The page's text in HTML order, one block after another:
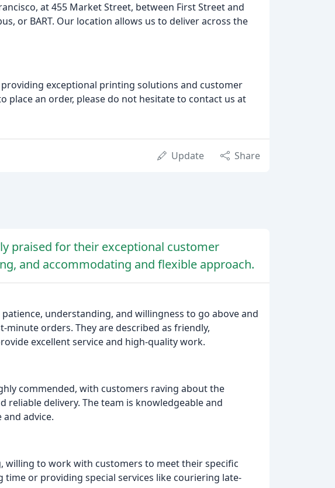
at 455 Market Street, between First Street and
or BART. Our location allows us to deliver across the
exceptional printing solutions and customer
place an order, please do not hesitate to contact us at
Update Share
praised for their exceptional customer
and accommodating and flexible approach.
understanding, and willingness to go above and
orders. They are described as friendly,
excellent service and high-quality work.
commended, with customers raving about the
delivery. The team is knowledgeable and
advice.
willing to work with customers to meet their specific
time or providing special services like couriering late-